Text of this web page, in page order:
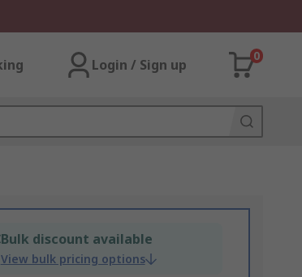
Login / Sign up
0
Bulk discount available
View bulk pricing options